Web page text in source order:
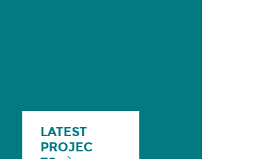
LATEST
PROJEC